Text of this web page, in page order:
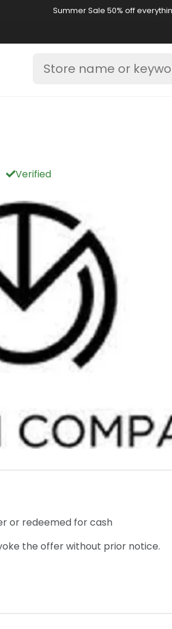
Summer Sale 50% off
Verified
or redeemed for cash
the offer without prior notice.